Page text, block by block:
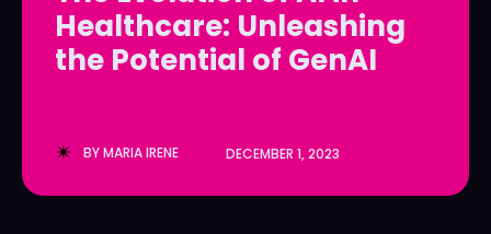
LedgerLove
The Scan
LedgerLove
The Scan
Healthcare: Unleashing
the Potential of GenAI
BYMARIA IRENE DECEMBER 1, 2023